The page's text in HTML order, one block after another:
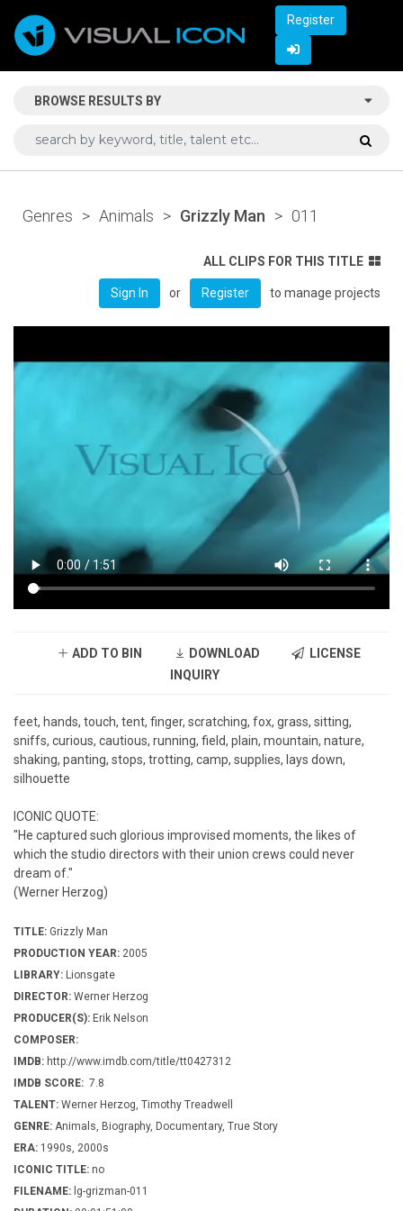
Register
BROWSE RESULTS BY
Genres > Animals > Grizzly Man > 011
ALL CLIPS FOR THIS TITLE
Sign In or Register to manage projects
ADD TO BIN DOWNLOAD
LICENSE
INQUIRY
feet, hands, touch, tent, finger, scratching, fox, grass, sitting,
sniffs, curious, cautious, running, field, plain, mountain, nature,
shaking, panting, stops, trotting, camp, supplies, lays down,
silhouette
ICONIC QUOTE:
"He captured such glorious improvised moments, the likes of
which the studio directors with their union crews could never
dream of."
(Werner Herzog)
TITLE: Grizzly Man
PRODUCTION YEAR: 2005
LIBRARY: Lionsgate
DIRECTOR: Werner Herzog
PRODUCER(S): Erik Nelson
COMPOSER:
IMDB: http://www.imdb.com/title/tt0427312
IMDB SCORE: 7.8
TALENT: Werner Herzog, Timothy Treadwell
GENRE: Animals, Biography, Documentary, True Story
ERA: 1990s, 2000s
ICONIC TITLE: no
FILENAME: lg-grizman-011